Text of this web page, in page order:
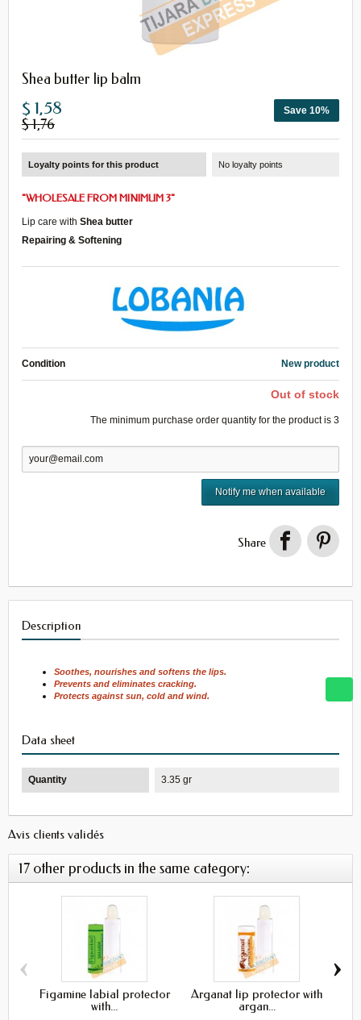
Shea butter lip balm
Save 10%
$ 1,58
$ 1,76
Loyalty points for this product No loyalty points
"WHOLESALE FROM MINIMUM 3"
Lip care with Shea butter
Repairing & Softening
Condition New product
Out of stock
The minimum purchase order quantity for the product is 3
Notify me when available
Share
Description
Soothes, nourishes and softens the lips.
Prevents and eliminates cracking.
Protects against sun, cold and wind.
Data sheet
Quantity 3.35 gr
Avis clients validés
17 other products in the same category:
Figamine labial protector
with...
Arganat lip protector with
argan...
‹ ›